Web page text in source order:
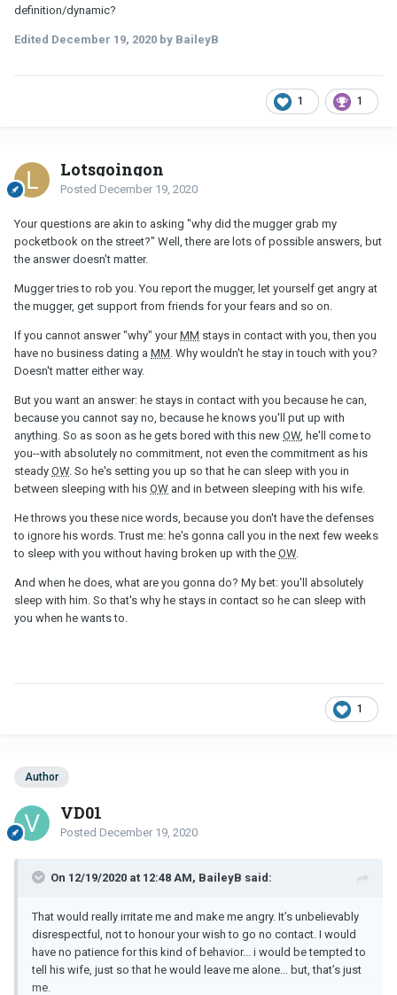
definition/dynamic?
Edited December 19, 2020 by BaileyB
1 1
Lotsgoingon
Posted December 19, 2020
Your questions are akin to asking "why did the mugger grab my
pocketbook on the street?" Well, there are lots of possible answers, but
the answer doesn't matter.
Mugger tries to rob you. You report the mugger, let yourself get angry at
the mugger, get support from friends for your fears and so on.
If you cannot answer "why" yourMM stays in contact with you, then you
have no business dating a MM . Why wouldn't he stay in touch with you?
Doesn't matter either way.
But you want an answer: he stays in contact with you because he can,
because you cannot say no, because he knows you'll put up with
anything. So as soon as he gets bored with this new OW, he'll come to
you--with absolutely no commitment, not even the commitment as his
steady OW. So he's setting you up so that he can sleep with you in
between sleeping with his OW and in between sleeping with his wife.
He throws you these nice words, because you don't have the defenses
to ignore his words. Trust me: he's gonna call you in the next few weeks
to sleep with you without having broken up with the OW.
And when he does, what are you gonna do? My bet: you'll absolutely
sleep with him. So that's why he stays in contact so he can sleep with
you when he wants to.
1
Author
VD01
Posted December 19, 2020
On 12/19/2020 at 12:48 AM, BaileyB said:
That would really irritate me and make me angry. It’s unbelievably
disrespectful, not to honour your wish to go no contact. I would
have no patience for this kind of behavior... i would be tempted to
tell his wife, just so that he would leave me alone... but, that’s just
me.